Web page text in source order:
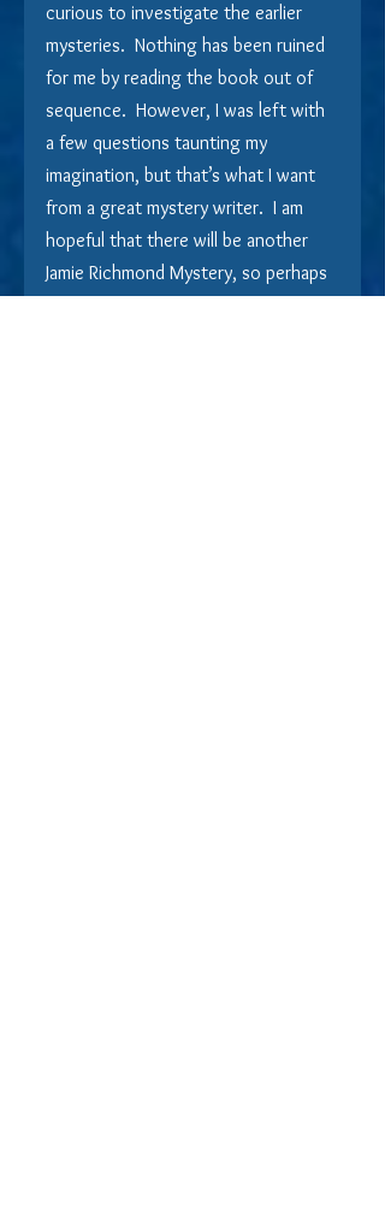
curious to investigate the earlier
mysteries.  Nothing has been ruined
for me by reading the book out of
sequence.  However, I was left with
a few questions taunting my
imagination, but that’s what I want
from a great mystery writer.  I am
hopeful that there will be another
Jamie Richmond Mystery, so perhaps